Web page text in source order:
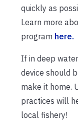
quickly as
Learn more
program here.
If in deep
device should
make it home.
practices will
local fishery!